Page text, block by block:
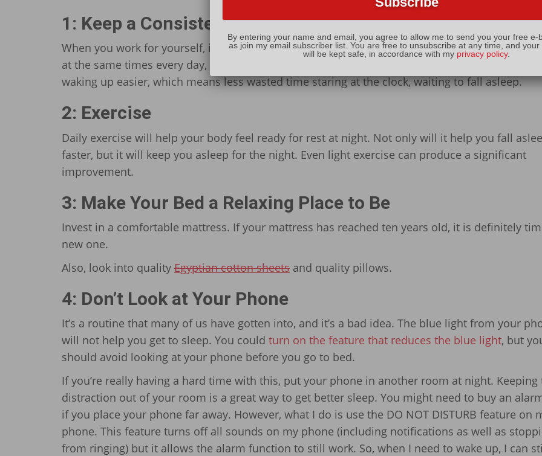
1: Keep a Consistent Sleep Schedule
When you work for yourself, it’s easy to ignore any kind of routine, but this one matters. By
at the same times every day, you train your internal clock. This can lead to falling asleep faster
waking up easier, which means less wasted time staring at the clock, waiting to fall asleep.
2: Exercise
Daily exercise will help your body feel ready for rest at night. Not only will it help you fall
faster, but it will keep you asleep for the night. Even light exercise can produce a significant
improvement.
3: Make Your Bed a Relaxing Place to Be
Invest in a comfortable mattress. If your mattress has reached ten years old, it is definitely
new one.
Also, look into quality Egyptian cotton sheets and quality pillows.
4: Don’t Look at Your Phone
It’s a routine that many of us have gotten into, and it’s a bad idea. The blue light from your
will not help you get to sleep. You could turn on the feature that reduces the blue light, but
should avoid looking at your phone before you go to bed.
If you’re really having a hard time with this, put your phone in another room at night. Keeping
distraction out of your room is a great way to get better sleep. You might need to buy an
if you place your phone far away. However, what I do is use the DO NOT DISTURB feature on
phone. This feature turns off all sounds on my phone (including notifications as well as
from ringing) but it allows the alarm function to still work. So, when I need to wake up, I can
By entering your name and email, you agree to allow me to send you your free e-
as join my email subscriber list. You are free to unsubscribe at any time, and your
will be kept safe, in accordance with my privacy policy.